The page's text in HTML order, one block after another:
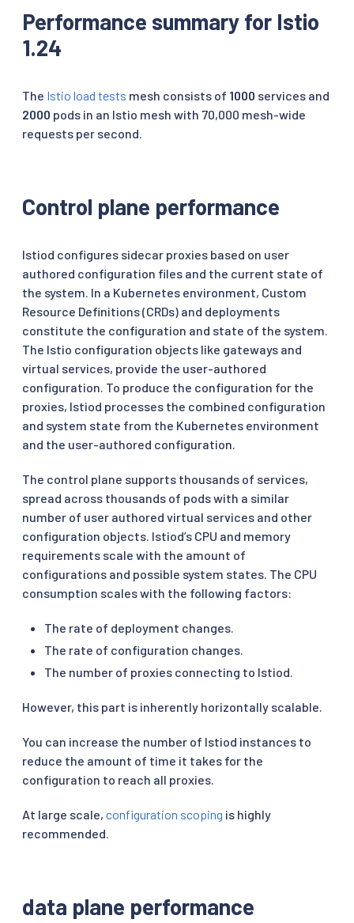
Performance summary for Istio
1.24
The Istio load tests mesh consists of 1000 services and
2000 pods in an Istio mesh with 70,000 mesh-wide
requests per second.
Control plane performance
Istiod configures sidecar proxies based on user
authored configuration files and the current state of
the system. In a Kubernetes environment, Custom
Resource Definitions (CRDs) and deployments
constitute the configuration and state of the system.
The Istio configuration objects like gateways and
virtual services, provide the user-authored
configuration. To produce the configuration for the
proxies, Istiod processes the combined configuration
and system state from the Kubernetes environment
and the user-authored configuration.
The control plane supports thousands of services,
spread across thousands of pods with a similar
number of user authored virtual services and other
configuration objects. Istiod’s CPU and memory
requirements scale with the amount of
configurations and possible system states. The CPU
consumption scales with the following factors:
The rate of deployment changes.
The rate of configuration changes.
The number of proxies connecting to Istiod.
However, this part is inherently horizontally scalable.
You can increase the number of Istiod instances to
reduce the amount of time it takes for the
configuration to reach all proxies.
At large scale, configuration scoping is highly
recommended.
data plane performance